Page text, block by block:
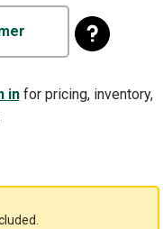
infor pricing, inventory,